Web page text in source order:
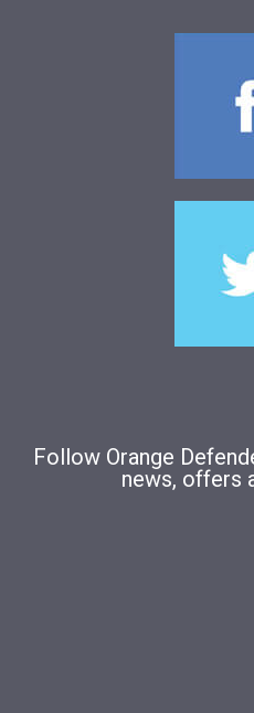
Follow Orange
news, offers